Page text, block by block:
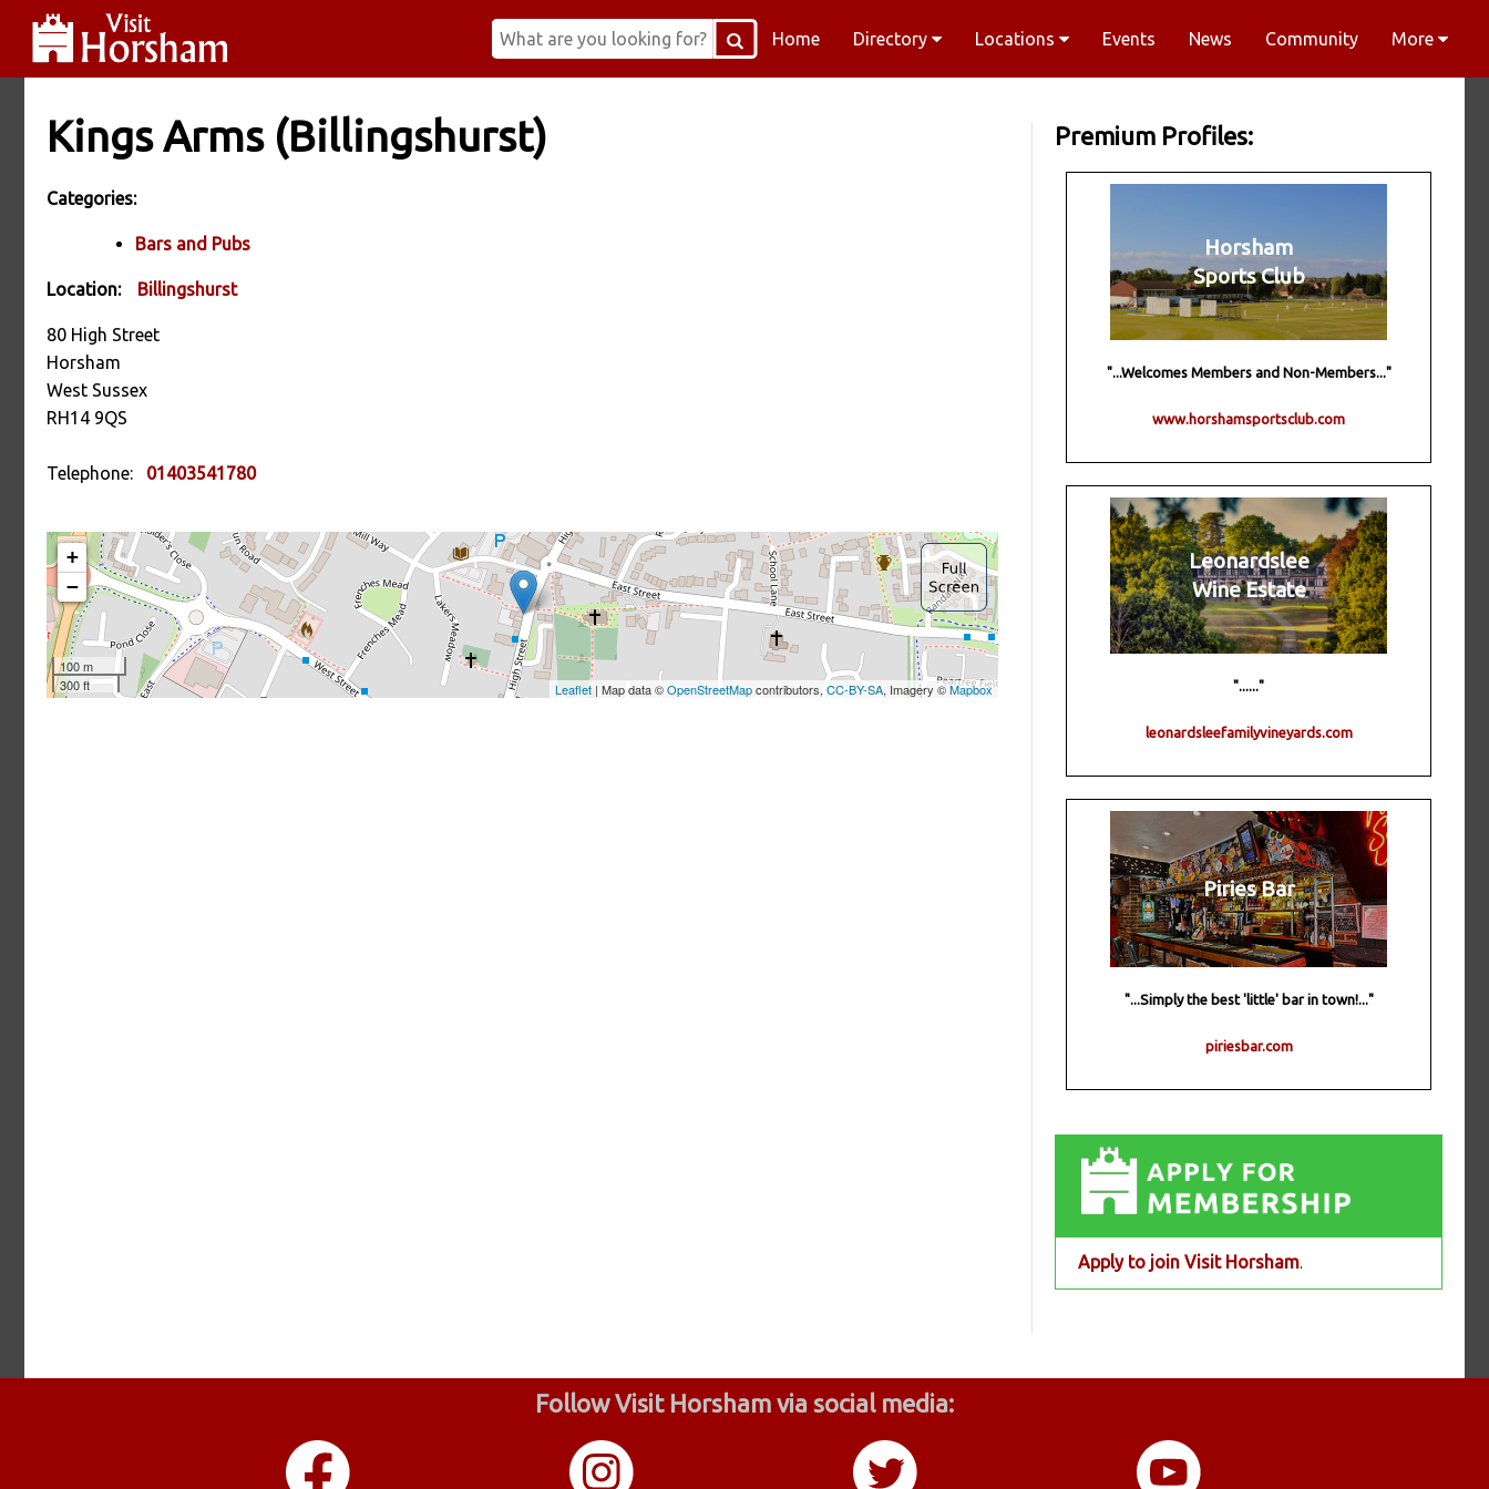
Home Directory Locations Events News Community More
Kings Arms (Billingshurst)
Categories:
Bars and Pubs
Location: Billingshurst
80 High Street
Horsham
West Sussex
RH14 9QS
Telephone: 01403541780
Premium Profiles:
Horsham
Sports Club
"...Welcomes Members and Non-Members..."
www.horshamsportsclub.com
Leonardslee
Wine Estate
"......"
leonardsleefamilyvineyards.com
Piries Bar
"...Simply the best 'little' bar in town!..."
piriesbar.com
Apply to join Visit Horsham.
Follow Visit Horsham via social media: